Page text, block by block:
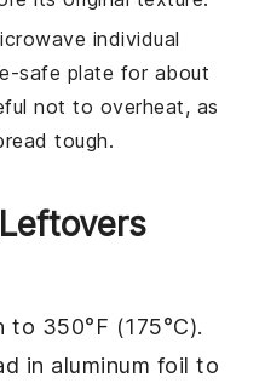
individual
safe plate for about
not to overheat, as
tough.
to 350°F (175°C).
in aluminum foil to